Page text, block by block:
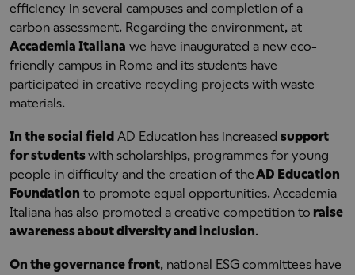
efficiency in several campuses and completion of a
carbon assessment. Regarding the environment, at
Accademia Italiana we have inaugurated a new eco-
friendly campus in Rome and its students have
participated in creative recycling projects with waste
materials.
In the social field AD Education has increased support
for studentswith scholarships, programmes for young
people in difficulty and the creation of theAD Education
Foundation to promote equal opportunities. Accademia
Italiana has also promoted a creative competition to raise
awareness about diversity and inclusion.
On the governance front, national ESG committees have